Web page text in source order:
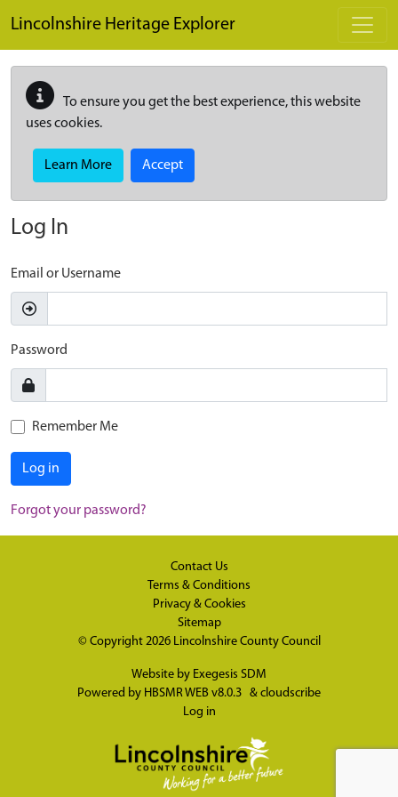
Lincolnshire Heritage Explorer
To ensure you get the best experience, this website
uses cookies.
Learn More Accept
Log In
Email or Username
Password
Remember Me
Log in
Forgot your password?
Contact Us
Terms & Conditions
Privacy & Cookies
Sitemap
© Copyright 2026 Lincolnshire County Council
Website by Exegesis SDM
Powered by HBSMR WEB v8.0.3 & cloudscribe
Log in